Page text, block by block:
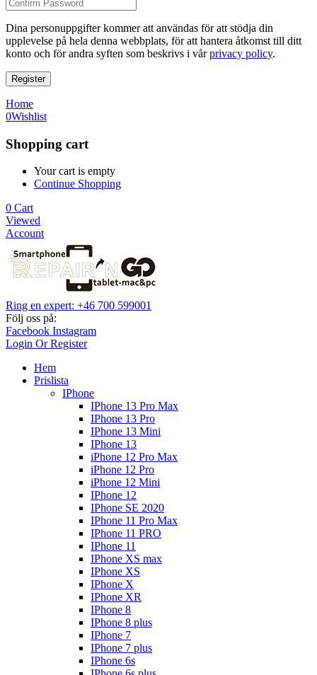
Dina personuppgifter kommer att användas för att stödja din
upplevelse på hela denna webbplats, för att hantera åtkomst till ditt
konto och för andra syften som beskrivs i vårprivacy policy.
Register
Home
0Wishlist
Shopping cart
Your cart is empty
Continue Shopping
0 Cart
Viewed
Account
Ring en expert: +46 700 599001
Följ oss på:
Facebook Instagram
Login Or Register
Hem
Prislista
IPhone
IPhone 13 Pro Max
IPhone 13 Pro
IPhone 13 Mini
IPhone 13
iPhone 12 Pro Max
iPhone 12 Pro
iPhone 12 Mini
IPhone 12
IPhone SE 2020
IPhone 11 Pro Max
IPhone 11 PRO
IPhone 11
IPhone XS max
IPhone XS
IPhone X
IPhone XR
IPhone 8
IPhone 8 plus
IPhone 7
IPhone 7 plus
IPhone 6s